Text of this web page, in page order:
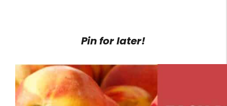
Pin for later!